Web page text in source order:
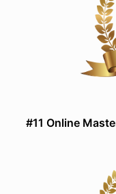
#11 Online